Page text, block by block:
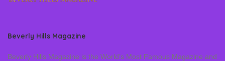
Beverly Hills Magazine
Beverly Hills Magazine is the World’s Most Famous Magazine and